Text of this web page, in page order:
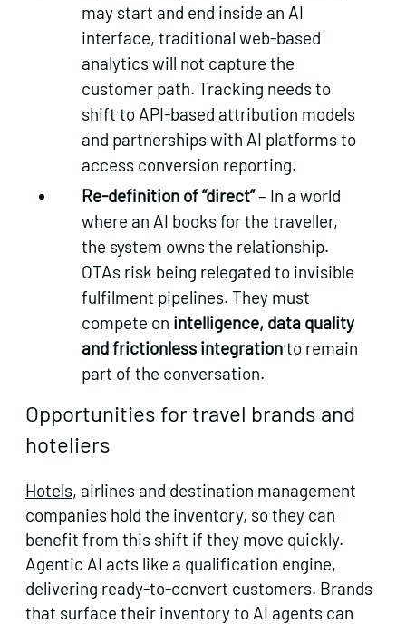
may start and end inside an AI
interface, traditional web‑based
analytics will not capture the
customer path. Tracking needs to
shift to API‑based attribution models
and partnerships with AI platforms to
access conversion reporting.
Re‑definition of “direct”– In a world
where an AI books for the traveller,
the system owns the relationship.
OTAs risk being relegated to invisible
fulfilment pipelines. They must
compete on intelligence, data quality
and frictionless integrationto remain
part of the conversation.
Opportunities for travel brands and
hoteliers
Hotels, airlines and destination management
companies hold the inventory, so they can
benefit from this shift if they move quickly.
Agentic AI acts like a qualification engine,
delivering ready‑to‑convert customers. Brands
that surface their inventory to AI agents can